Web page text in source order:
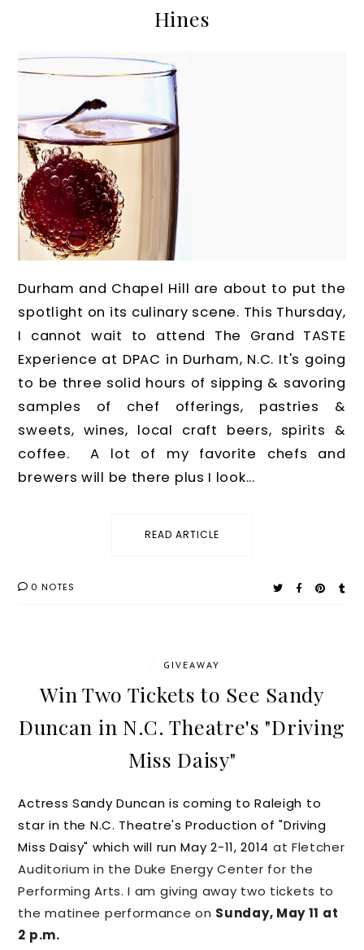
Hines
Durham and Chapel Hill are about to put the
spotlight on its culinary scene. This Thursday,
I cannot wait to attend The Grand TASTE
Experience at DPAC in Durham, N.C. It's going
to be three solid hours of sipping & savoring
samples of chef offerings, pastries &
sweets, wines, local craft beers, spirits &
coffee. A lot of my favorite chefs and
brewers will be there plus I look...
READ ARTICLE
0 NOTES
GIVEAWAY
Win Two Tickets to See Sandy
Duncan in N.C. Theatre's "Driving
Miss Daisy"
Actress Sandy Duncan is coming to Raleigh to
star in the N.C. Theatre's Production of "Driving
Miss Daisy" which will run May 2-11, 2014 at Fletcher
Auditorium in the Duke Energy Center for the
Performing Arts. I am giving away two tickets to
the matinee performance on Sunday, May 11 at
2 p.m.